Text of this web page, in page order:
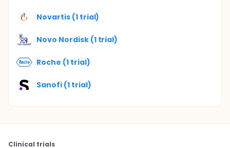
Novartis (1 trial)
Novo Nordisk (1 trial)
Roche (1 trial)
Sanofi (1 trial)
Clinical trials